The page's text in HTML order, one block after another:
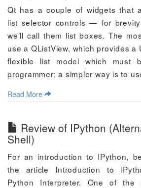
Qt has a couple of widgets that
list selector controls — for
we’ll call them list boxes. The
use a QListView, which provides a
flexible list model which must
programmer; a simpler way is to
Read More
Review of IPython
Shell)
For an introduction to IPython,
the article Introduction to
Python Interpreter. One of the